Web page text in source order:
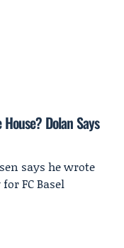
Dolan Says